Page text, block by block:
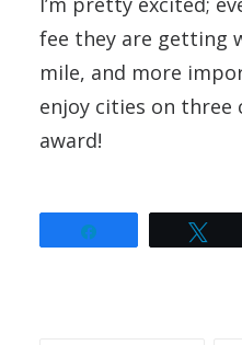
fee they are getting
mile, and more
enjoy cities on three
award!